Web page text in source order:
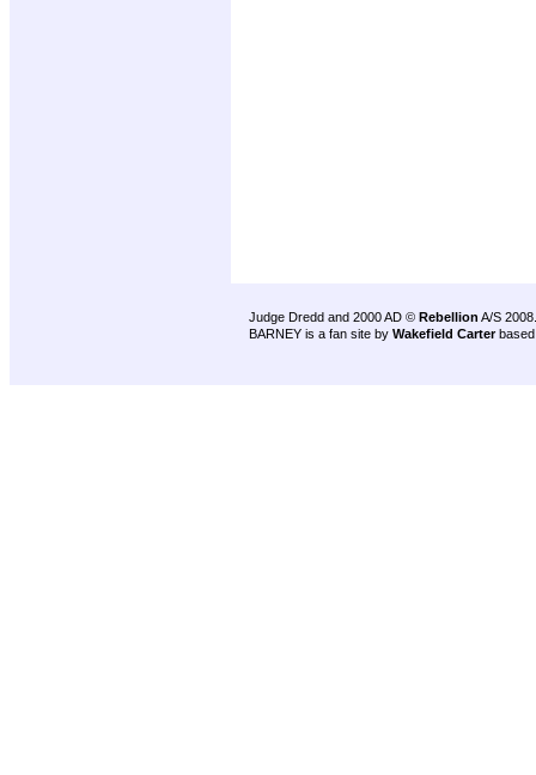
Judge Dredd and 2000 AD © Rebellion A/S 2008.
BARNEY is a fan site by Wakefield Carter